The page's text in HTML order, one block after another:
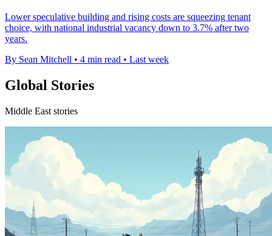
Lower speculative building and rising costs are squeezing tenant
choice, with national industrial vacancy down to 3.7% after two
years.
By Sean Mitchell • 4 min read • Last week
Global Stories
Middle East stories